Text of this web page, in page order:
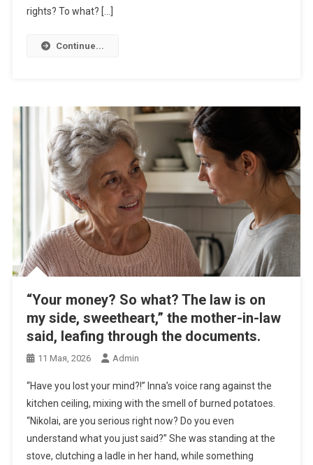
rights? To what? […]
Continue...
“Your money? So what? The law is on
my side, sweetheart,” the mother-in-law
said, leafing through the documents.
11 Мая, 2026 Admin
“Have you lost your mind?!” Inna’s voice rang against the
kitchen ceiling, mixing with the smell of burned potatoes.
“Nikolai, are you serious right now? Do you even
understand what you just said?” She was standing at the
stove, clutching a ladle in her hand, while something